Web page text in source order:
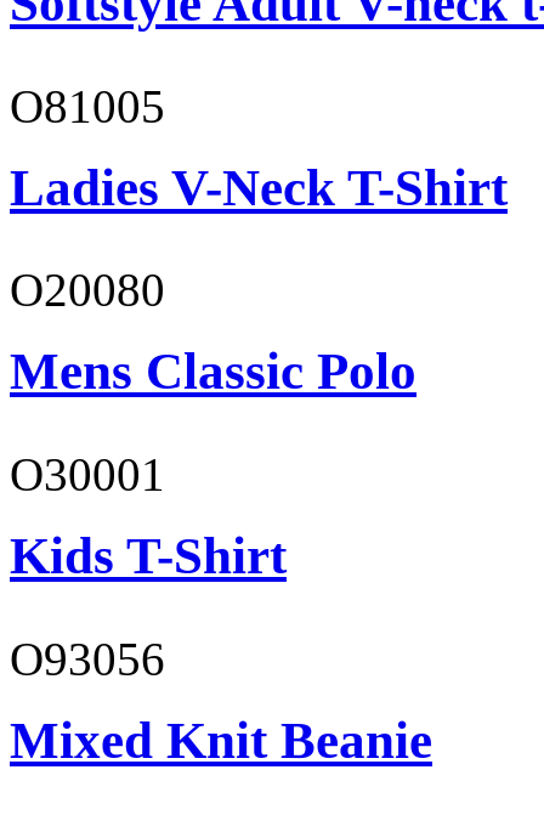
O81005
Ladies V-Neck T-Shirt
O20080
Mens Classic Polo
O30001
Kids T-Shirt
O93056
Mixed Knit Beanie